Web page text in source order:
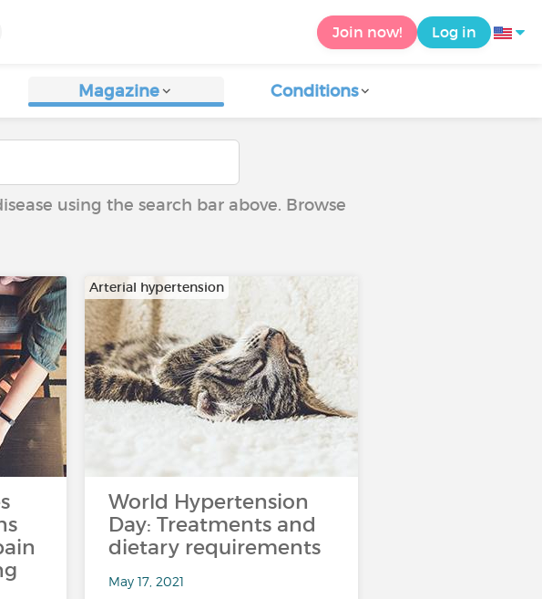
Join now! Log in
Magazine Conditions
using the search bar above. Browse
Arterial hypertension
World Hypertension
Day: Treatments and
dietary requirements
May 17, 2021